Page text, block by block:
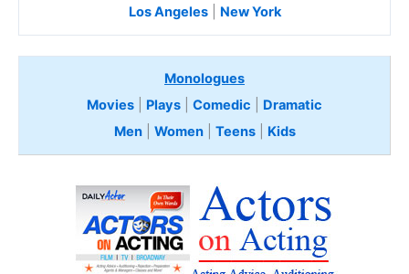
Los Angeles| New York
Monologues
Movies
Plays Comedic
Dramatic
Men| Women| Teens Kids